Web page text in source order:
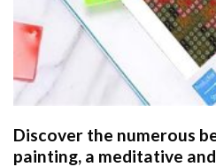
Discover the numerous
painting, a meditative